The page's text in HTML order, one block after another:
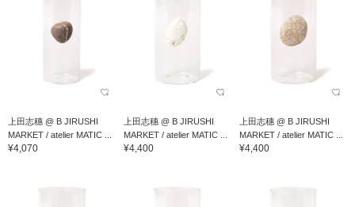
上田志穗 @ B JIRUSHI
MARKET / atelier MATIC ...
¥4,070
上田志穗 @ B JIRUSHI
MARKET / atelier MATIC ...
¥4,400
上田志穗 @ B JIRUSHI
MARKET / atelier MATIC ...
¥4,400